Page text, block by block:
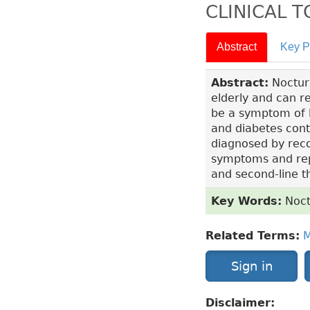
CLINICAL
Abstract Key
Abstract:
elderly and can
be a symptom of
and diabetes
diagnosed by
symptoms and
and second-line
Key Words:
Related Terms:
Sign in
Disclaimer: